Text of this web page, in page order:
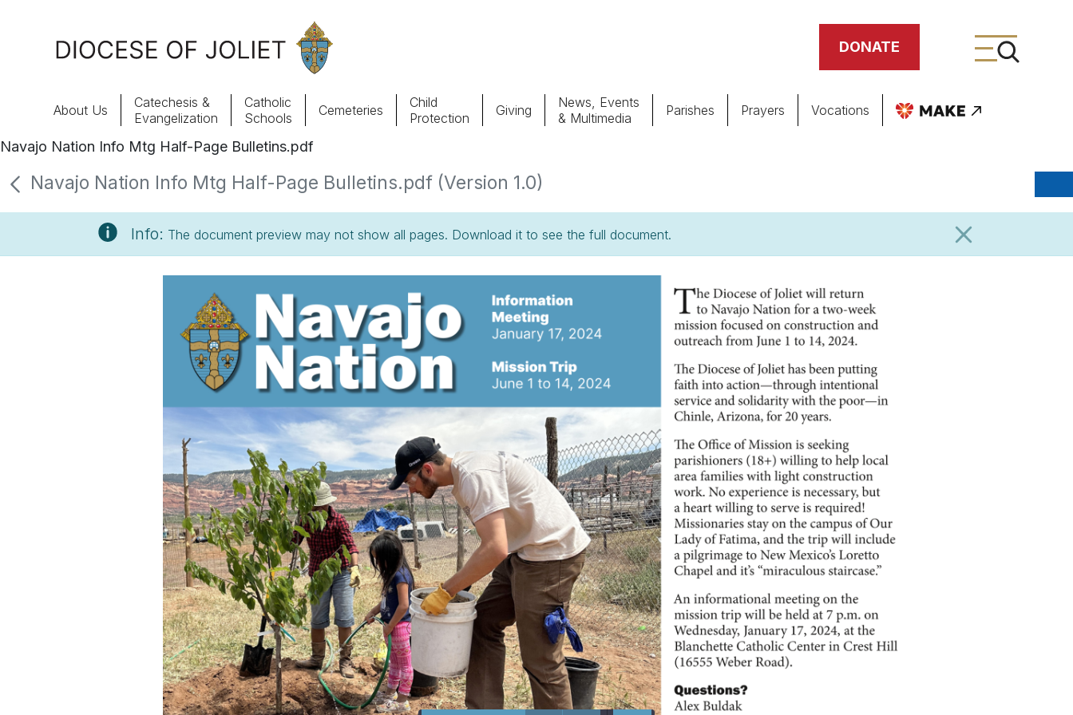
DONATE
About Us
Offices & Programs
Parishes
Child Protection
Vocations
Cemeteries
About Us
Catechesis &
Evangelization
Catholic
Schools
Cemeteries
Child
Protection
Giving
News, Events
& Multimedia
Parishes Prayers Vocations
Navajo Nation Info Mtg Half-Page Bulletins.pdf
Navajo Nation Info Mtg Half-Page Bulletins.pdf (Version 1.0)
Info: The document preview may not show all pages. Download it to see the full document.